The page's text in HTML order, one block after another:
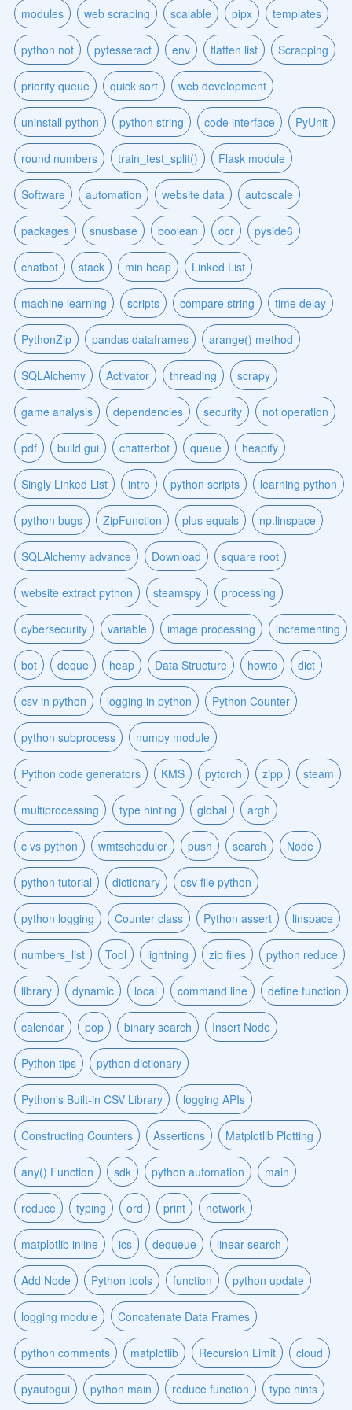
modules web scraping scalable pipx templates
python not pytesseract env flatten list Scrapping
priority queue quick sort web development
uninstall python python string code interface PyUnit
round numbers train_test_split() Flask module
Software automation website data autoscale
packages snusbase boolean ocr pyside6
chatbot stack min heap Linked List
machine learning scripts compare string time delay
PythonZip pandas dataframes arange() method
SQLAlchemy Activator threading scrapy
game analysis dependencies security not operation
pdf build gui chatterbot queue heapify
Singly Linked List intro python scripts learning python
python bugs ZipFunction plus equals np.linspace
SQLAlchemy advance Download square root
website extract python steamspy processing
cybersecurity variable image processing incrementing
bot deque heap Data Structure howto dict
csv in python logging in python Python Counter
python subprocess numpy module
Python code generators KMS pytorch zipp steam
multiprocessing type hinting global argh
c vs python wmtscheduler push search Node
python tutorial dictionary csv file python
python logging Counter class Python assert linspace
numbers_list Tool lightning zip files python reduce
library dynamic local command line define function
calendar pop binary search Insert Node
Python tips python dictionary
Python's Built-in CSV Library logging APIs
Constructing Counters Assertions Matplotlib Plotting
any() Function sdk python automation main
reduce typing ord print network
matplotlib inline ics dequeue linear search
Add Node Python tools function python update
logging module Concatenate Data Frames
python comments matplotlib Recursion Limit cloud
pyautogui python main reduce function type hints